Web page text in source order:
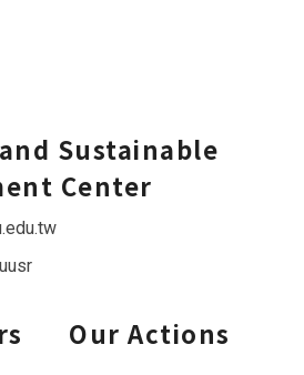
Sustainable
Center
Our Actions